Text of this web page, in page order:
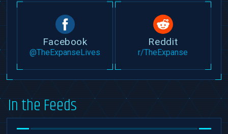
Facebook
@TheExpanseLives
Reddit
r/TheExpanse
In the Feeds